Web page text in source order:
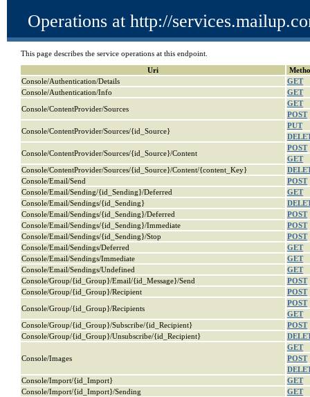
Operations at http://
This page describes the service operations at this endpoint.
Uri
Console/Authentication/Details
GET
Console/Authentication/Info
GET
Console/ContentProvider/Sources
GET
POST
Console/ContentProvider/Sources/{id_Source}
PUT
Console/ContentProvider/Sources/{id_Source}/Content
POST
GET
Console/ContentProvider/Sources/{id_Source}/Content/{content_Key}
Console/Email/Send
POST
Console/Email/Sending/{id_Sending}/Deferred
GET
Console/Email/Sendings/{id_Sending}
Console/Email/Sendings/{id_Sending}/Deferred
POST
Console/Email/Sendings/{id_Sending}/Immediate
POST
Console/Email/Sendings/{id_Sending}/Stop
POST
Console/Email/Sendings/Deferred
GET
Console/Email/Sendings/Immediate
GET
Console/Email/Sendings/Undefined
GET
Console/Group/{id_Group}/Email/{id_Message}/Send
POST
Console/Group/{id_Group}/Recipient
POST
Console/Group/{id_Group}/Recipients
POST
GET
Console/Group/{id_Group}/Subscribe/{id_Recipient}
POST
Console/Group/{id_Group}/Unsubscribe/{id_Recipient}
Console/Images
GET
POST
Console/Import/{id_Import}
GET
Console/Import/{id_Import}/Sending
GET